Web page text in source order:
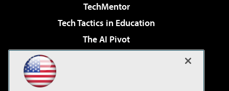
TechMentor
Tech Tactics in Education
The AI Pivot
Virtualization & Cloud Review